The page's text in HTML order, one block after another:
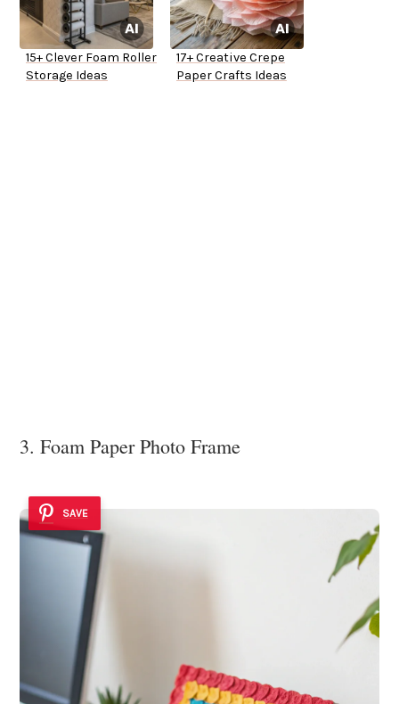
15+ Clever Foam Roller
Storage Ideas
17+ Creative Crepe
Paper Crafts Ideas
3. Foam Paper Photo Frame
SAVE